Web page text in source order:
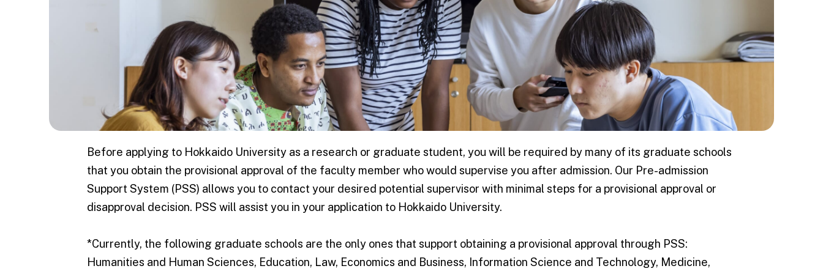
Graduate
Schools
Graduate School
Information
Humanities and
Human Sciences
Education
International Media,
Communication, and
Law / Law School
Support
Student Life
Student Life at Hokkaido University
Messages from international
students
Career Support
Living in Hokkaido
Various Procedures/ Life
Campus Map
Before applying to Hokkaido University as a research or graduate student, you will be required by many of its graduate schools
that you obtain the provisional approval of the faculty member who would supervise you after admission. Our Pre-admission
Support System (PSS) allows you to contact your desired potential supervisor with minimal steps for a provisional approval or
disapproval decision. PSS will assist you in your application to Hokkaido University.
*Currently, the following graduate schools are the only ones that support obtaining a provisional approval through PSS:
Humanities and Human Sciences, Education, Law, Economics and Business, Information Science and Technology, Medicine,